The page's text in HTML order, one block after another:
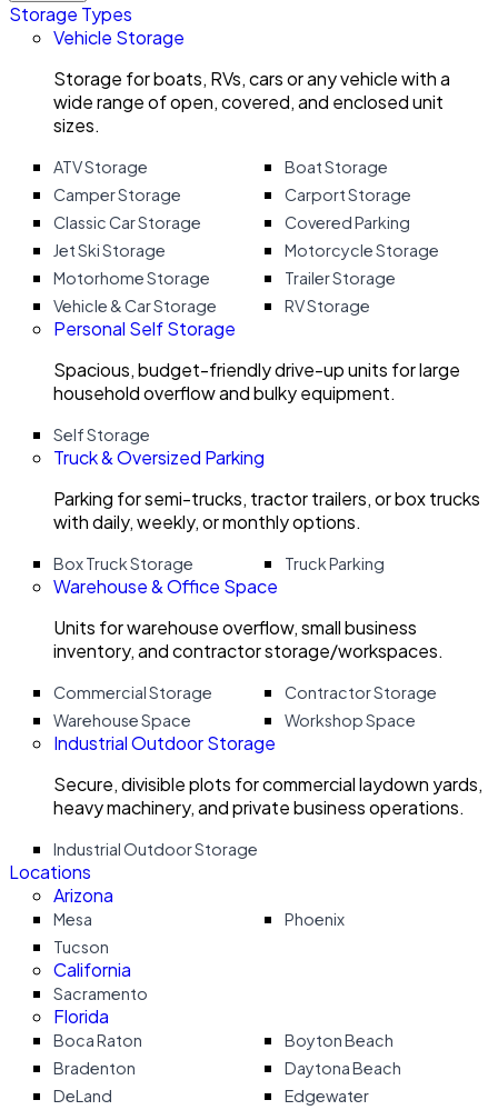
Storage Types
Vehicle Storage
Storage for boats, RVs, cars or any vehicle with a
wide range of open, covered, and enclosed unit
sizes.
ATV Storage
Boat Storage
Camper Storage
Carport Storage
Classic Car Storage
Covered Parking
Jet Ski Storage
Motorcycle Storage
Motorhome Storage
Trailer Storage
Vehicle & Car Storage
RV Storage
Personal Self Storage
Spacious, budget-friendly drive-up units for large
household overflow and bulky equipment.
Self Storage
Truck & Oversized Parking
Parking for semi-trucks, tractor trailers, or box trucks
with daily, weekly, or monthly options.
Box Truck Storage Truck Parking
Warehouse & Office Space
Units for warehouse overflow, small business
inventory, and contractor storage/workspaces.
Commercial Storage
Contractor Storage
Warehouse Space
Workshop Space
Industrial Outdoor Storage
Secure, divisible plots for commercial laydown yards,
heavy machinery, and private business operations.
Industrial Outdoor Storage
Locations
Arizona
Mesa
Phoenix
Tucson
California
Sacramento
Florida
Boca Raton
Boyton Beach
Bradenton
Daytona Beach
DeLand
Edgewater